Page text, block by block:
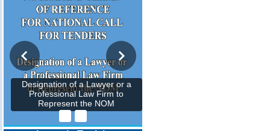
Designation of a Lawyer or a
Professional Law Firm to
Represent the NOM